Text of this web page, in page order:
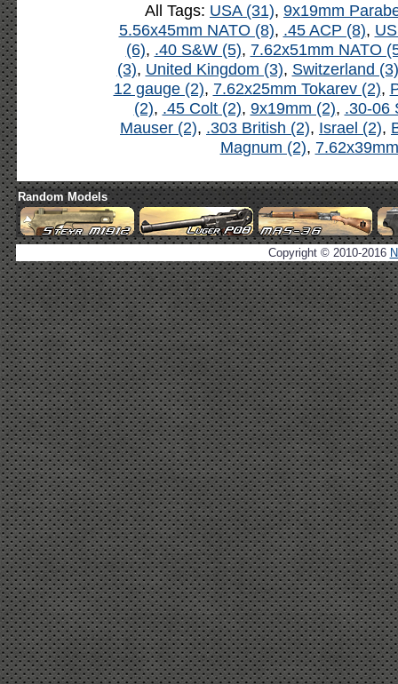
All Tags: USA (31), 9x19mm
5.56x45mm NATO (8), .45 ACP (8),
(6), .40 S&W (5), 7.62x51mm NATO
(3), United Kingdom (3), Switzerland (3)
12 gauge (2), 7.62x25mm Tokarev (2),
(2), .45 Colt (2), 9x19mm (2), .30-06
Mauser (2), .303 British (2), Israel (2),
Magnum (2),
Random Models
Copyright © 2010-2016